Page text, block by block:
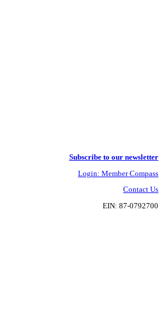
Subscribe to our newsletter
Login: Member Compass
Contact Us
EIN: 87-0792700